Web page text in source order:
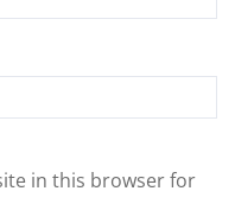
in this browser for